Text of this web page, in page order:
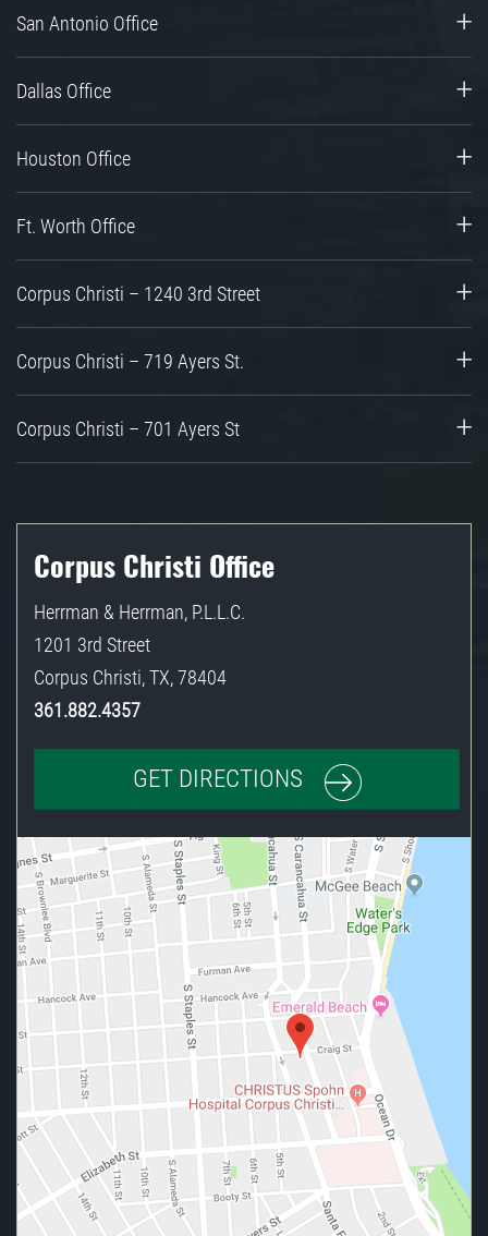
San Antonio Office
Dallas Office
Houston Office
Ft. Worth Office
Corpus Christi – 1240 3rd Street
Corpus Christi – 719 Ayers St.
Corpus Christi – 701 Ayers St
Corpus Christi Office
Herrman & Herrman, P.L.L.C.
1201 3rd Street
Corpus Christi,TX,78404
361.882.4357
GET DIRECTIONS